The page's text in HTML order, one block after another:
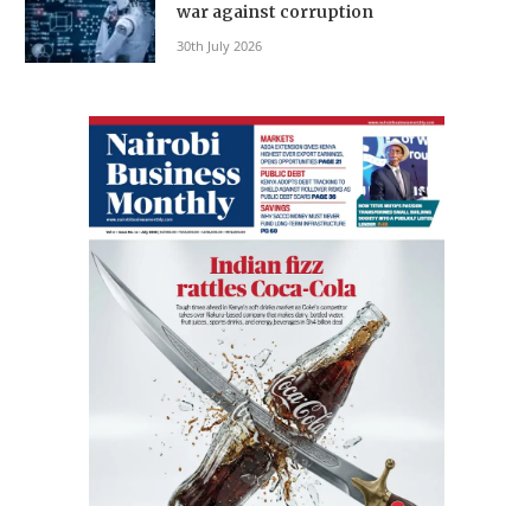
war against corruption
30th July 2026